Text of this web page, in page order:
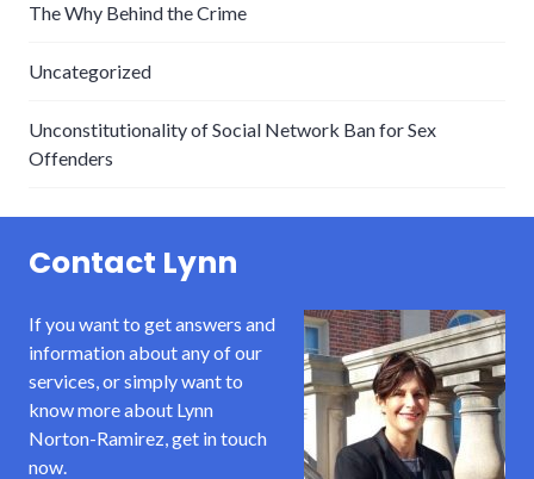
The Why Behind the Crime
Uncategorized
Unconstitutionality of Social Network Ban for Sex
Offenders
Contact Lynn
If you want to get answers and
information about any of our
services, or simply want to
know more about Lynn
Norton-Ramirez, get in touch
now.